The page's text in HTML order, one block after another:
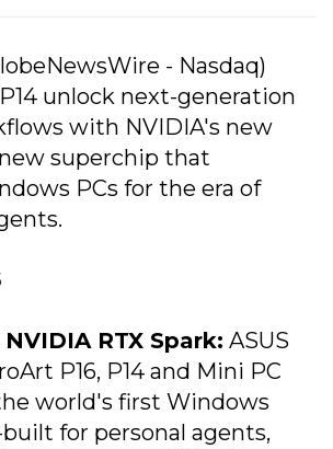
- Nasdaq)
unlock next-generation
with NVIDIA's new
new superchip that
PCs for the era of
RTX Spark: ASUS
P16, P14 and Mini PC
world's first Windows
for personal agents,